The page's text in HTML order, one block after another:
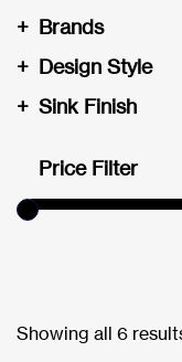
Brands
+
Design Style
+
Sink Finish
+
Price Filter
Showing all 6